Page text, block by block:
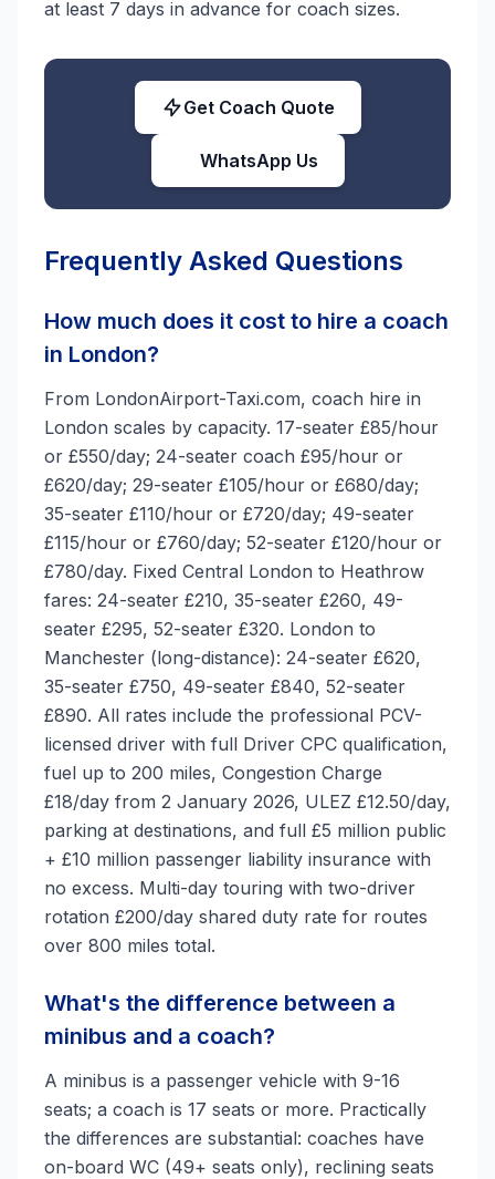
at least 7 days in advance for coach sizes.
Get Coach Quote
WhatsApp Us
Frequently Asked Questions
How much does it cost to hire a coach
in London?
From LondonAirport-Taxi.com, coach hire in
London scales by capacity. 17-seater £85/hour
or £550/day; 24-seater coach £95/hour or
£620/day; 29-seater £105/hour or £680/day;
35-seater £110/hour or £720/day; 49-seater
£115/hour or £760/day; 52-seater £120/hour or
£780/day. Fixed Central London to Heathrow
fares: 24-seater £210, 35-seater £260, 49-
seater £295, 52-seater £320. London to
Manchester (long-distance): 24-seater £620,
35-seater £750, 49-seater £840, 52-seater
£890. All rates include the professional PCV-
licensed driver with full Driver CPC qualification,
fuel up to 200 miles, Congestion Charge
£18/day from 2 January 2026, ULEZ £12.50/day,
parking at destinations, and full £5 million public
+ £10 million passenger liability insurance with
no excess. Multi-day touring with two-driver
rotation £200/day shared duty rate for routes
over 800 miles total.
What's the difference between a
minibus and a coach?
A minibus is a passenger vehicle with 9-16
seats; a coach is 17 seats or more. Practically
the differences are substantial: coaches have
on-board WC (49+ seats only), reclining seats